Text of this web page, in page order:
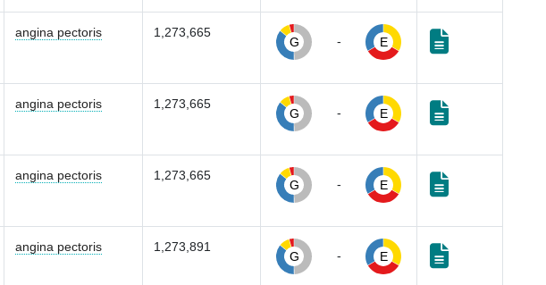
angina pectoris 1,273,665
G - E
angina pectoris 1,273,665
G - E
angina pectoris 1,273,665
G - E
angina pectoris 1,273,891
G - E